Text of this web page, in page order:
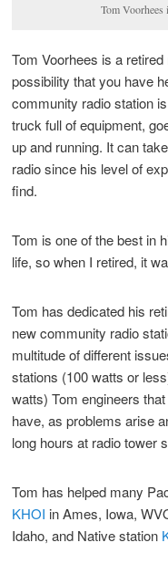
Tom
Tom Voorhees is a
possibility that you have
community radio station
truck full of equipment,
up and running. It can
radio since his level of
find.
Tom is one of the best in
life, so when I retired, it
Tom has dedicated his
new community radio
multitude of different
stations (100 watts or
watts) Tom engineers
have, as problems arise
long hours at radio tower
Tom has helped many
KHOI in Ames, Iowa,
Idaho, and Native station